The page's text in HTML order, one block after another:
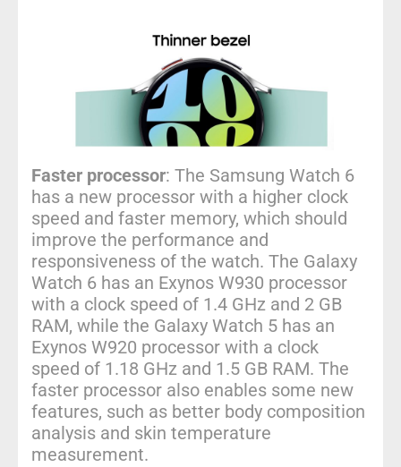
Faster processor: The Samsung Watch 6
has a new processor with a higher clock
speed and faster memory, which should
improve the performance and
responsiveness of the watch. The Galaxy
Watch 6 has an Exynos W930 processor
with a clock speed of 1.4 GHz and 2 GB
RAM, while the Galaxy Watch 5 has an
Exynos W920 processor with a clock
speed of 1.18 GHz and 1.5 GB RAM. The
faster processor also enables some new
features, such as better body composition
analysis and skin temperature
measurement.